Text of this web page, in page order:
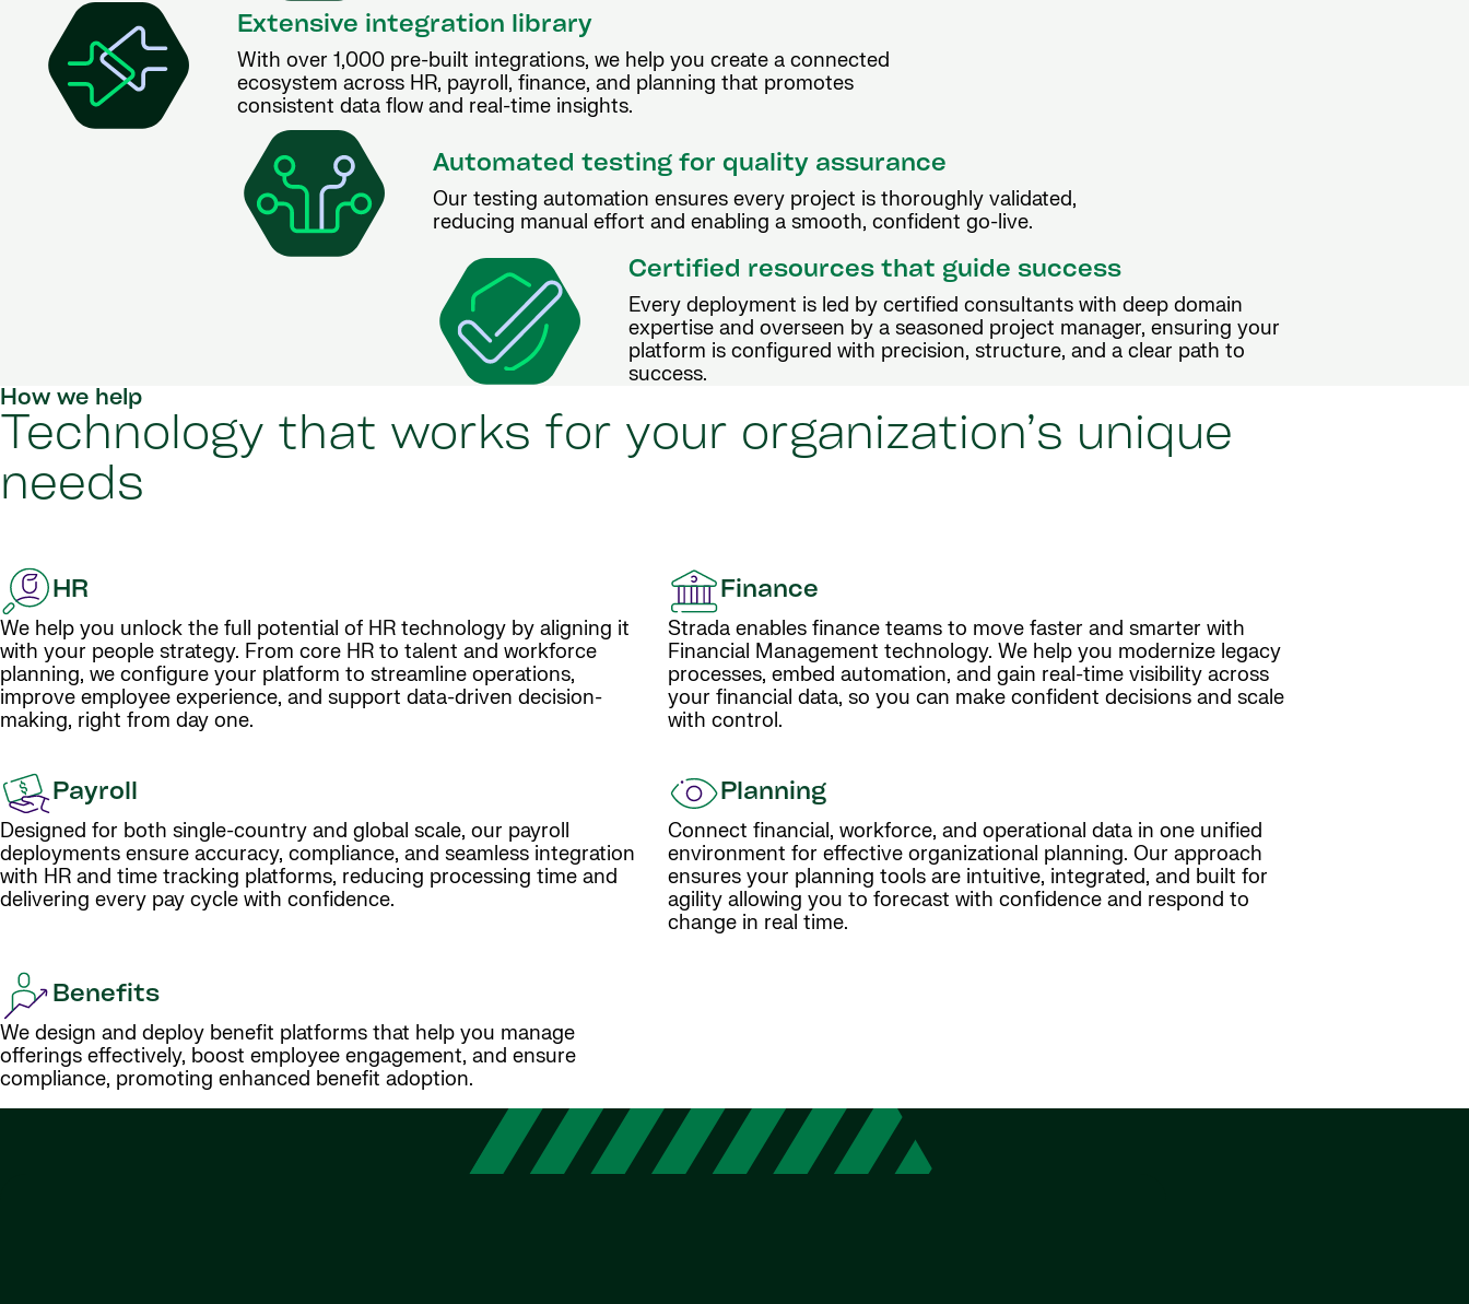
Extensive integration library
With over 1,000 pre-built integrations, we help you create a connected
ecosystem across HR, payroll, finance, and planning that promotes
consistent data flow and real-time insights.
Automated testing for quality assurance
Our testing automation ensures every project is thoroughly validated,
reducing manual effort and enabling a smooth, confident go-live.
Certified resources that guide success
Every deployment is led by certified consultants with deep domain
expertise and overseen by a seasoned project manager, ensuring your
platform is configured with precision, structure, and a clear path to
success.
How we help
Technology that works for your organization’s unique
needs
HR
We help you unlock the full potential of HR technology by aligning it
with your people strategy. From core HR to talent and workforce
planning, we configure your platform to streamline operations,
improve employee experience, and support data-driven decision-
making, right from day one.
Finance
Strada enables finance teams to move faster and smarter with
Financial Management technology. We help you modernize legacy
processes, embed automation, and gain real-time visibility across
your financial data, so you can make confident decisions and scale
with control.
Payroll
Designed for both single-country and global scale, our payroll
deployments ensure accuracy, compliance, and seamless integration
with HR and time tracking platforms, reducing processing time and
delivering every pay cycle with confidence.
Planning
Connect financial, workforce, and operational data in one unified
environment for effective organizational planning. Our approach
ensures your planning tools are intuitive, integrated, and built for
agility allowing you to forecast with confidence and respond to
change in real time.
Benefits
We design and deploy benefit platforms that help you manage
offerings effectively, boost employee engagement, and ensure
compliance, promoting enhanced benefit adoption.